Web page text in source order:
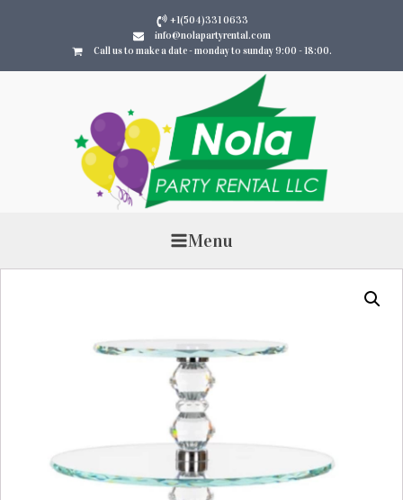
+1(504)331 0633
info@nolapartyrental.com
Call us to make a date - monday to sunday 9:00 - 18:00.
Menu